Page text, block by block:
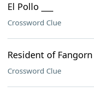
El Pollo ___
Crossword Clue
Resident of
Crossword Clue